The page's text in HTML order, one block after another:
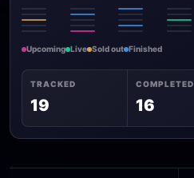
Upcoming Live Sold out Finished
TRACKED
19
COMPLETED
16